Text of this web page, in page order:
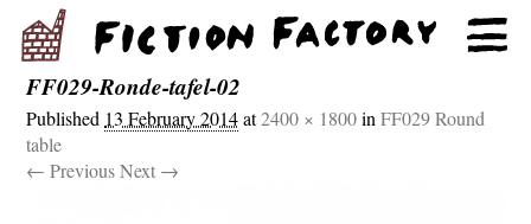
FF029-Ronde-tafel-02
Published 13 February 2014at2400 × 1800inFF029 Round
table
← Previous Next →